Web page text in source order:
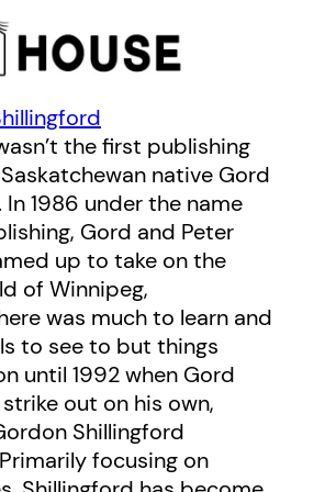
the first publishing
native Gord
In 1986 under the name
Gord and Peter
up to take on the
of Winnipeg,
was much to learn and
to see to but things
until 1992 when Gord
out on his own,
Shillingford
Primarily focusing on